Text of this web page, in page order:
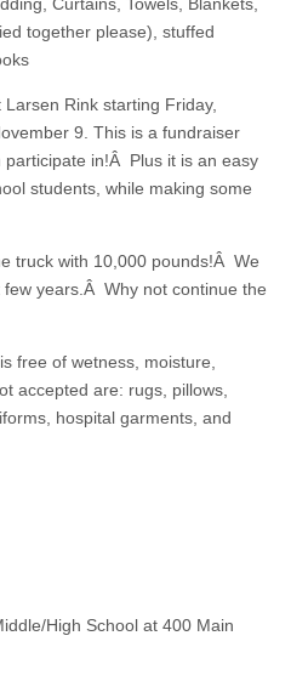
together please), stuffed
Rink starting Friday,
9. This is a fundraiser
in!Â Plus it is an easy
students, while making some
truck with 10,000 pounds!Â We
years.Â Why not continue the
free of wetness, moisture,
accepted are: rugs, pillows,
hospital garments, and
High School at 400 Main